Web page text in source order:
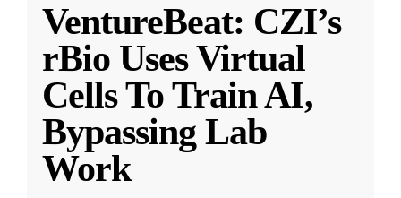
VentureBeat: CZI’s
rBio Uses Virtual
Cells To Train AI,
Bypassing Lab
Work